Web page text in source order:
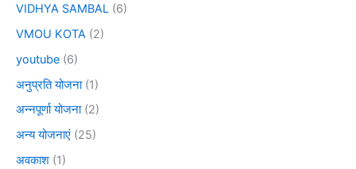
VIDHYA SAMBAL (6)
VMOU KOTA (2)
youtube (6)
अनुप्रति योजना(1)
अन्नपूर्णा योजना(2)
अन्य योजनाएं (25)
अवकाश (1)